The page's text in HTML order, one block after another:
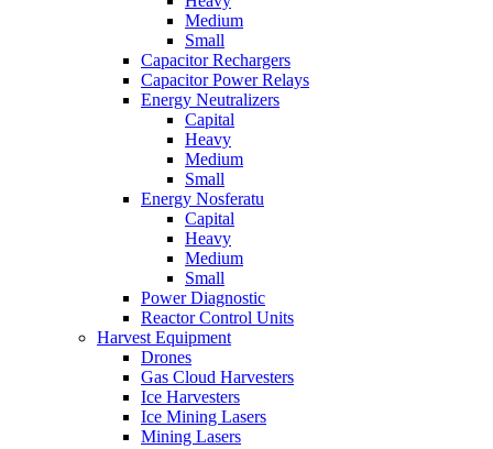
Medium
Small
Capacitor Rechargers
Capacitor Power Relays
Energy Neutralizers
Capital
Heavy
Medium
Small
Energy Nosferatu
Capital
Heavy
Medium
Small
Power Diagnostic
Reactor Control Units
Harvest Equipment
Drones
Gas Cloud Harvesters
Ice Harvesters
Ice Mining Lasers
Mining Lasers